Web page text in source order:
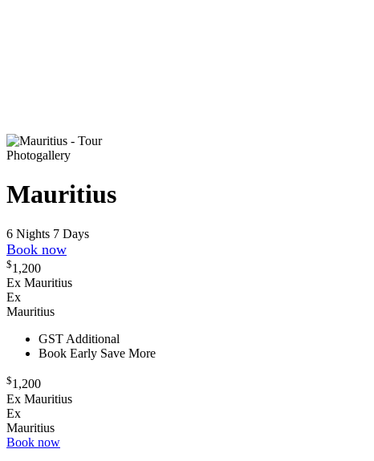
Photogallery
Mauritius
6 Nights 7 Days
Book now
$1,200
Ex Mauritius
Ex
Mauritius
GST Additional
Book Early Save More
$1,200
Ex Mauritius
Ex
Mauritius
Book now